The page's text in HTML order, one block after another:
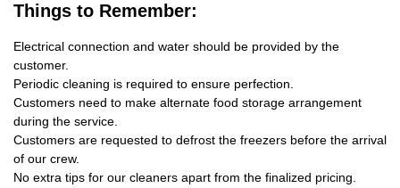
Things to Remember:
Electrical connection and water should be provided by the
customer.
Periodic cleaning is required to ensure perfection.
Customers need to make alternate food storage arrangement
during the service.
Customers are requested to defrost the freezers before the arrival
of our crew.
No extra tips for our cleaners apart from the finalized pricing.